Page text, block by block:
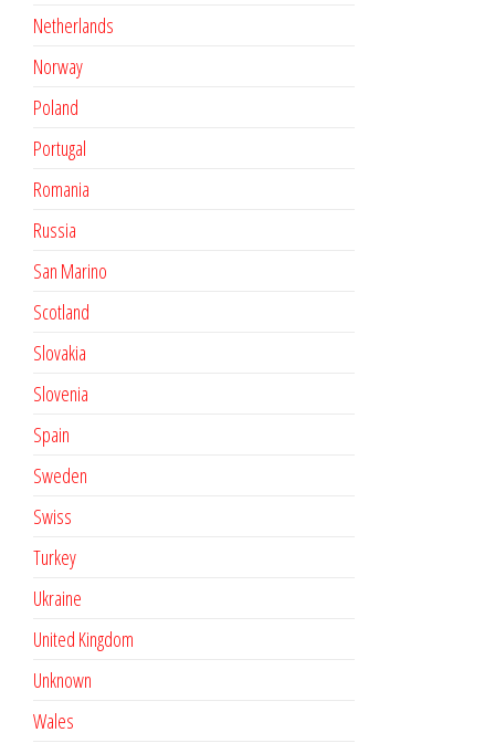
Netherlands
Norway
Poland
Portugal
Romania
Russia
San Marino
Scotland
Slovakia
Slovenia
Spain
Sweden
Swiss
Turkey
Ukraine
United Kingdom
Unknown
Wales